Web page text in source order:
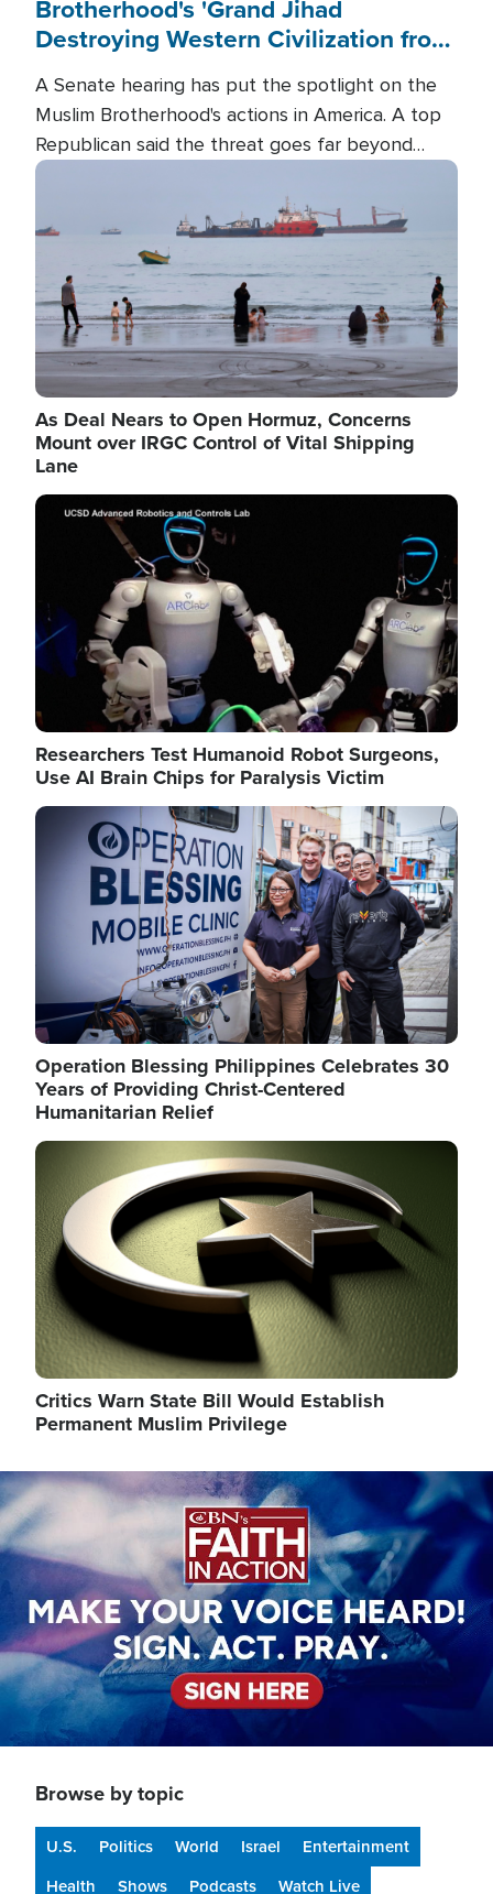
Brotherhood's 'Grand Jihad
Destroying Western Civilization from
A Senate hearing has put the spotlight on the
Muslim Brotherhood's actions in America. A top
Republican said the threat goes far beyond
terrorism overseas, and witnesses testified that
the group is prepared to spend decades
pursuing their campaign of influence in the U.S.
Image
As Deal Nears to Open Hormuz, Concerns
Mount over IRGC Control of Vital Shipping
Lane
Image
Researchers Test Humanoid Robot Surgeons,
Use AI Brain Chips for Paralysis Victim
Image
Operation Blessing Philippines Celebrates 30
Years of Providing Christ-Centered
Humanitarian Relief
Image
Critics Warn State Bill Would Establish
Permanent Muslim Privilege
Image
Browse by topic
U.S. Politics World Israel
Entertainment
Health
Shows Podcasts Watch Live